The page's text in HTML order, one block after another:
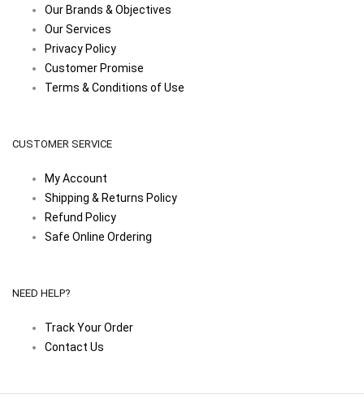
Our Brands & Objectives
Our Services
Privacy Policy
Customer Promise
Terms & Conditions of Use
CUSTOMER SERVICE
My Account
Shipping & Returns Policy
Refund Policy
Safe Online Ordering
NEED HELP?
Track Your Order
Contact Us